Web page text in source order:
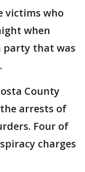
victims who
when
party that was
County
arrests of
Four of
charges